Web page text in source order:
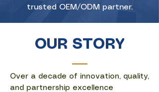
trusted OEM/ODM partner.
OUR STORY
Over a decade of innovation, quality,
and partnership excellence